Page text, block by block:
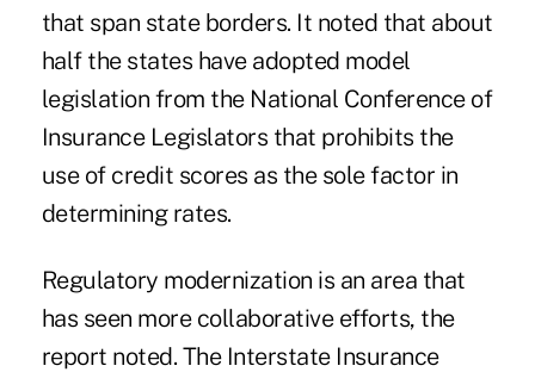
that span state borders. It noted that about
half the states have adopted model
legislation from the National Conference of
Insurance Legislators that prohibits the
use of credit scores as the sole factor in
determining rates.
Regulatory modernization is an area that
has seen more collaborative efforts, the
report noted. The Interstate Insurance